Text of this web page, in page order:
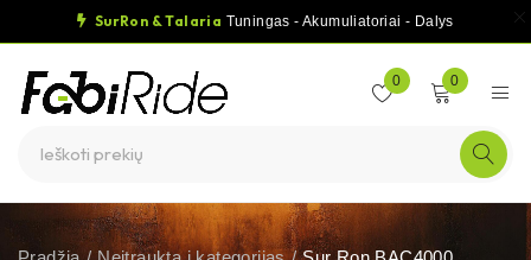
SurRon & Talaria Tuningas - Akumuliatoriai - Dalys
0 0